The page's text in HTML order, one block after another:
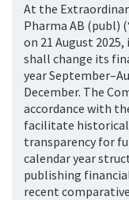
At the
Pharma AB (publ)
on 21 August
shall change its
year
December. The
accordance with
facilitate historical
transparency for
calendar year
publishing
recent